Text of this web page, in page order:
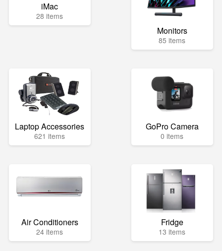
iMac
28 items
Monitors
85 items
Laptop Accessories
621 items
GoPro Camera
0 items
Air Conditioners
24 items
Fridge
13 items